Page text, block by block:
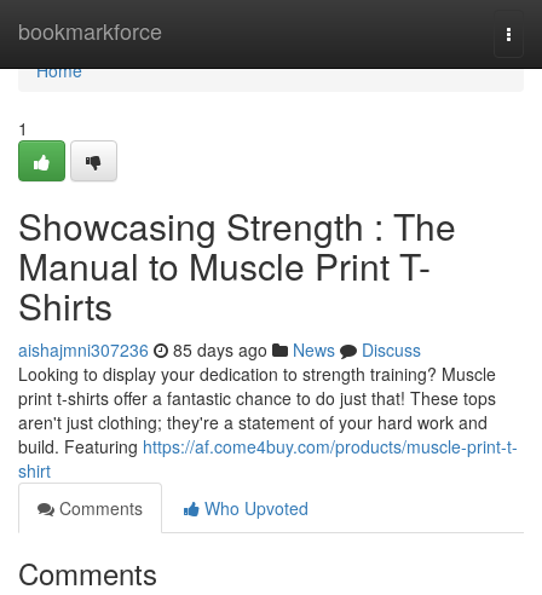
bookmarkforce
Home
Home
1
Showcasing Strength : The
Manual to Muscle Print T-
Shirts
aishajmni307236 85 days ago News
Discuss
Looking to display your dedication to strength training? Muscle
print t-shirts offer a fantastic chance to do just that! These tops
aren't just clothing; they're a statement of your hard work and
build. Featuring https://af.come4buy.com/products/muscle-print-t-
shirt
Comments
Who Upvoted
Comments